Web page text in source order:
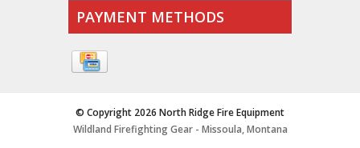
PAYMENT METHODS
© Copyright 2026 North Ridge Fire Equipment
Wildland Firefighting Gear - Missoula, Montana